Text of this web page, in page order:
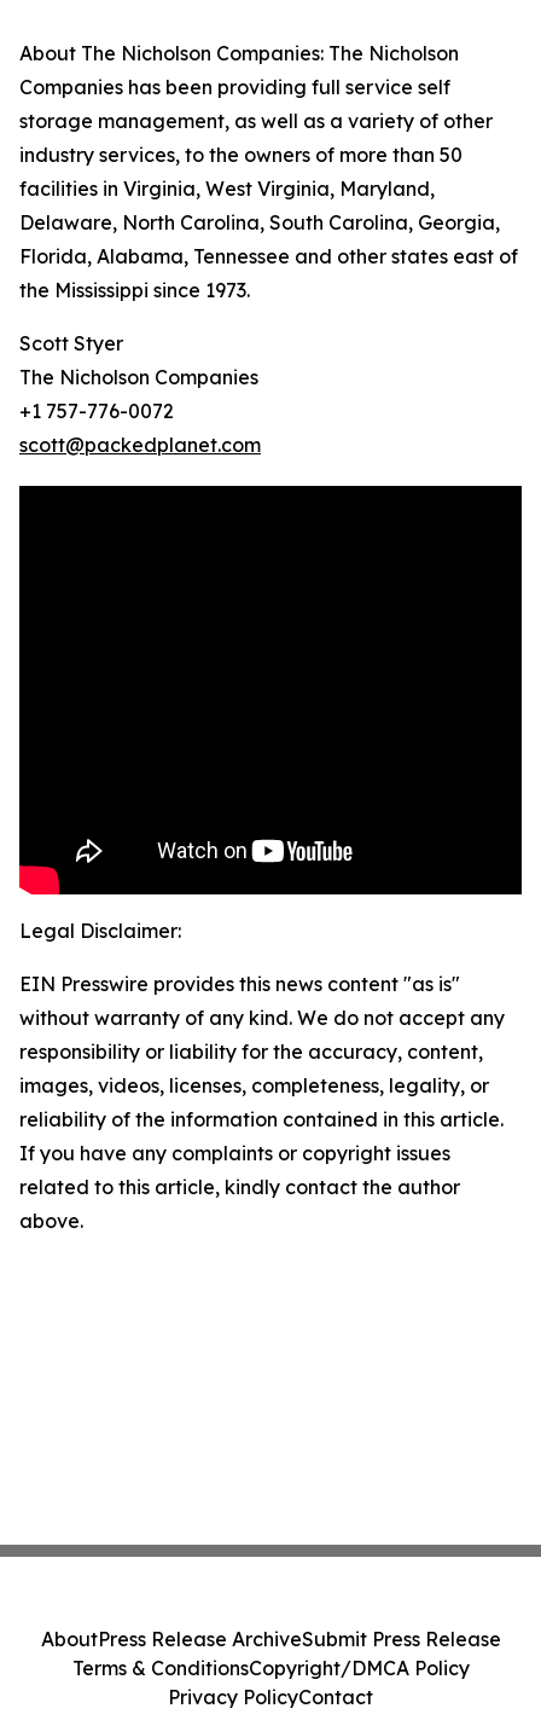
About The Nicholson Companies: The Nicholson
Companies has been providing full service self
storage management, as well as a variety of other
industry services, to the owners of more than 50
facilities in Virginia, West Virginia, Maryland,
Delaware, North Carolina, South Carolina, Georgia,
Florida, Alabama, Tennessee and other states east of
the Mississippi since 1973.
Scott Styer
The Nicholson Companies
+1 757-776-0072
scott@packedplanet.com
Legal Disclaimer:
EIN Presswire provides this news content "as is"
without warranty of any kind. We do not accept any
responsibility or liability for the accuracy, content,
images, videos, licenses, completeness, legality, or
reliability of the information contained in this article.
If you have any complaints or copyright issues
related to this article, kindly contact the author
above.
AboutPress Release ArchiveSubmit Press Release
Terms & ConditionsCopyright/DMCA Policy
Privacy PolicyContact